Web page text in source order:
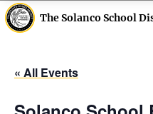
The Solanco School
« All Events